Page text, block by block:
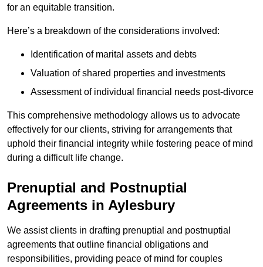
for an equitable transition.
Here’s a breakdown of the considerations involved:
Identification of marital assets and debts
Valuation of shared properties and investments
Assessment of individual financial needs post-divorce
This comprehensive methodology allows us to advocate
effectively for our clients, striving for arrangements that
uphold their financial integrity while fostering peace of mind
during a difficult life change.
Prenuptial and Postnuptial
Agreements in Aylesbury
We assist clients in drafting prenuptial and postnuptial
agreements that outline financial obligations and
responsibilities, providing peace of mind for couples